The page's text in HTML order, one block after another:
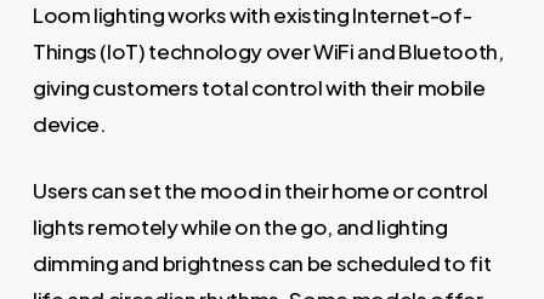
Loom lighting works with existing Internet-of-
Things (IoT) technology over WiFi and Bluetooth,
giving customers total control with their mobile
device.
Users can set the mood in their home or control
lights remotely while on the go, and lighting
dimming and brightness can be scheduled to fit